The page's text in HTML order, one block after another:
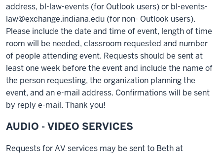
address, bl-law-events (for Outlook users) or bl-events-
law@exchange.indiana.edu (for non- Outlook users).
Please include the date and time of event, length of time
room will be needed, classroom requested and number
of people attending event. Requests should be sent at
least one week before the event and include the name of
the person requesting, the organization planning the
event, and an e-mail address. Confirmations will be sent
by reply e-mail. Thank you!
AUDIO - VIDEO SERVICES
Requests for AV services may be sent to Beth at